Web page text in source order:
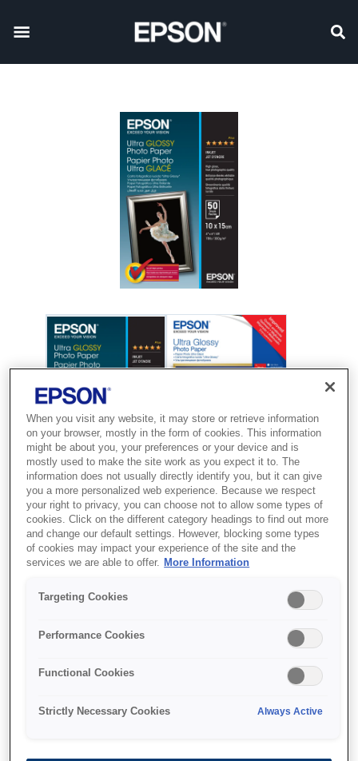
SKU : C13S041943
Paper, 100 x 150 mm,
300g/m{s2}, 50 Sheets
Друкуйте фото професійної якості
вдома з використанням глянцевого
фотопаперу Premium від Epson
When you visit any website, it may store or retrieve information
on your browser, mostly in the form of cookies. This information
might be about you, your preferences or your device and is
mostly used to make the site work as you expect it to. The
information does not usually directly identify you, but it can give
you a more personalized web experience. Because we respect
your right to privacy, you can choose not to allow some types of
cookies. Click on the different category headings to find out more
and change our default settings. However, blocking some types
of cookies may impact your experience of the site and the
services we are able to offer. More Information
Targeting Cookies
Performance Cookies
Functional Cookies
Strictly Necessary Cookies Always Active